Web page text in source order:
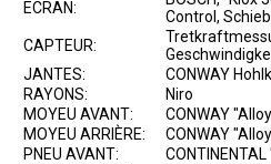
ECRAN:
Control,
CAPTEUR:
JANTES:
CONWAY
RAYONS:
Niro
MOYEU AVANT:
CONWAY
MOYEU ARRIÈRE:
CONWAY
PNEU AVANT: